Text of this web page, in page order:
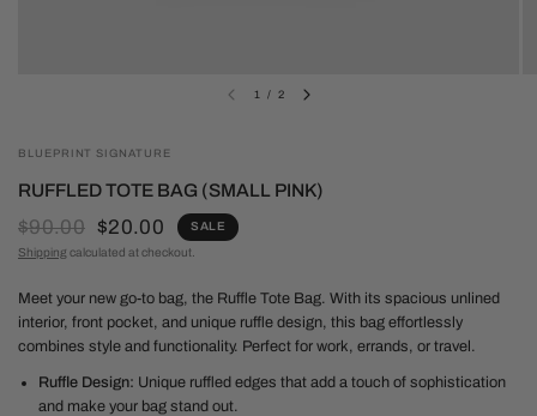
1 / 2
BLUEPRINT SIGNATURE
RUFFLED TOTE BAG (SMALL PINK)
$90.00 $20.00
SALE
Shipping calculated at checkout.
Meet your new go-to bag, the Ruffle Tote Bag. With its spacious unlined
interior, front pocket, and unique ruffle design, this bag effortlessly
combines style and functionality. Perfect for work, errands, or travel.
Ruffle Design: Unique ruffled edges that add a touch of sophistication
and make your bag stand out.